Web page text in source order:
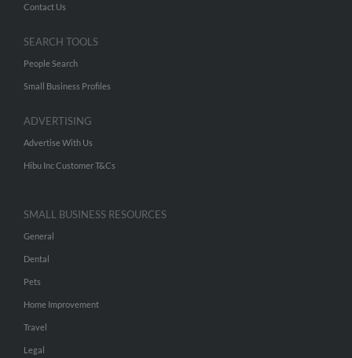
Contact Us
SEARCH TOOLS
People Search
Small Business Profiles
ADVERTISING
Advertise With Us
Hibu Inc Customer T&Cs
SMALL BUSINESS RESOURCES
General
Dental
Pets
Home Improvement
Travel
Legal